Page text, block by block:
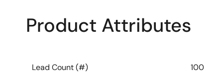
Product Attributes
Lead Count (#) 100